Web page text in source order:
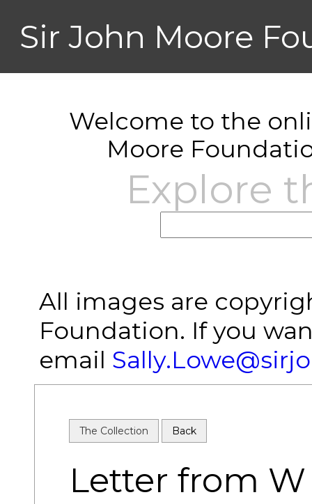
Sir John Moore
Welcome to the
Moore
Explore
All images are
Foundation. If you
email
The Collection Back
Letter from